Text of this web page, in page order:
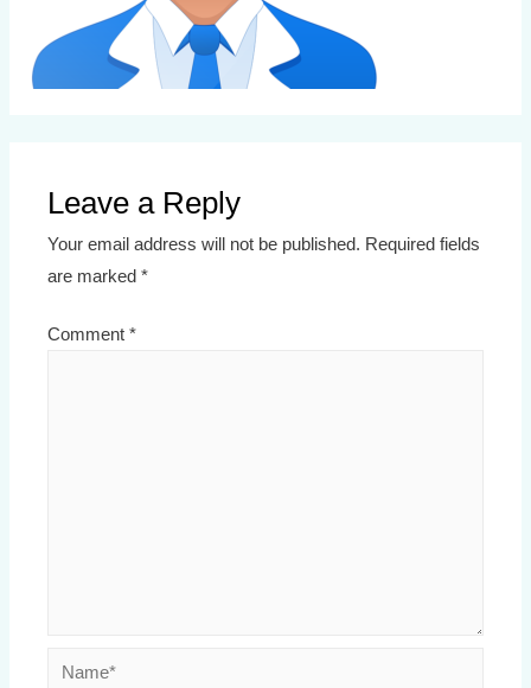
Leave a Reply
Your email address will not be published. Required fields
are marked*
Comment*